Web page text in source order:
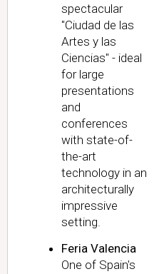
spectacular
"Ciudad de las
Artes y las
Ciencias" - ideal
for large
presentations
and
conferences
with state-of-
the-art
technology in an
architecturally
impressive
setting.
Feria Valencia
One of Spain's